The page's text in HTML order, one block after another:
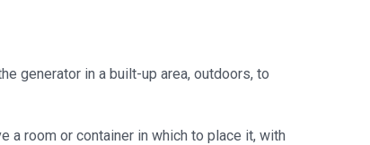
generator in a built-up area, outdoors, to
a room or container in which to place it, with